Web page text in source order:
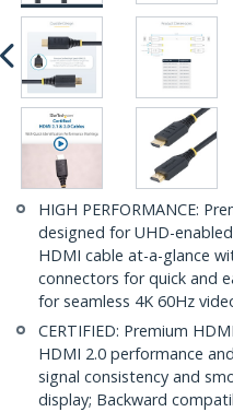
HIGH PERFORMANCE:
designed for UHD-
HDMI cable at-a-glance
connectors for quick and
for seamless 4K 60Hz
CERTIFIED: Premium
HDMI 2.0 performance
signal consistency and
display; Backward